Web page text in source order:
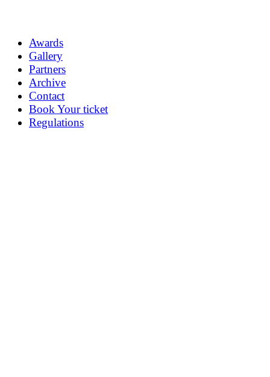
Awards
Gallery
Partners
Archive
Contact
Book Your ticket
Regulations